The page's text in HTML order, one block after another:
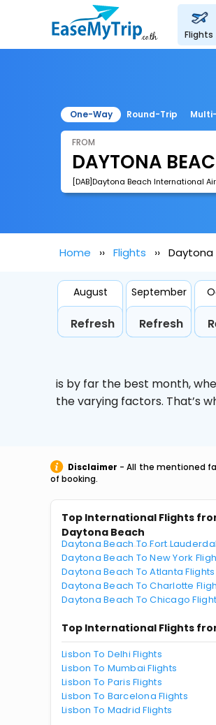
flights
One-Way Round-Trip
FROM
[DAB]Daytona Beach International
Home Flights Daytona
August
Refresh
September
Refresh
is by far the best month,
the varying factors. That’s
Disclaimer - All the mentioned
of booking.
Top International Flights
Daytona Beach
Daytona Beach To Fort
Daytona Beach To New York
Daytona Beach To Atlanta Flights
Daytona Beach To Charlotte
Daytona Beach To Chicago
Top International Flights
Lisbon To Delhi Flights
Lisbon To Mumbai Flights
Lisbon To Paris Flights
Lisbon To Barcelona Flights
Lisbon To Madrid Flights